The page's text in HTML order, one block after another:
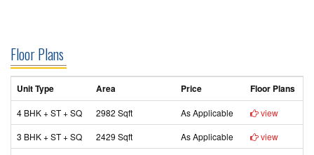
Floor Plans
Unit Type Area Price Floor Plans
4 BHK + ST + SQ 2982 Sqft As Applicable
view
3 BHK + ST + SQ
2429 Sqft As Applicable
view